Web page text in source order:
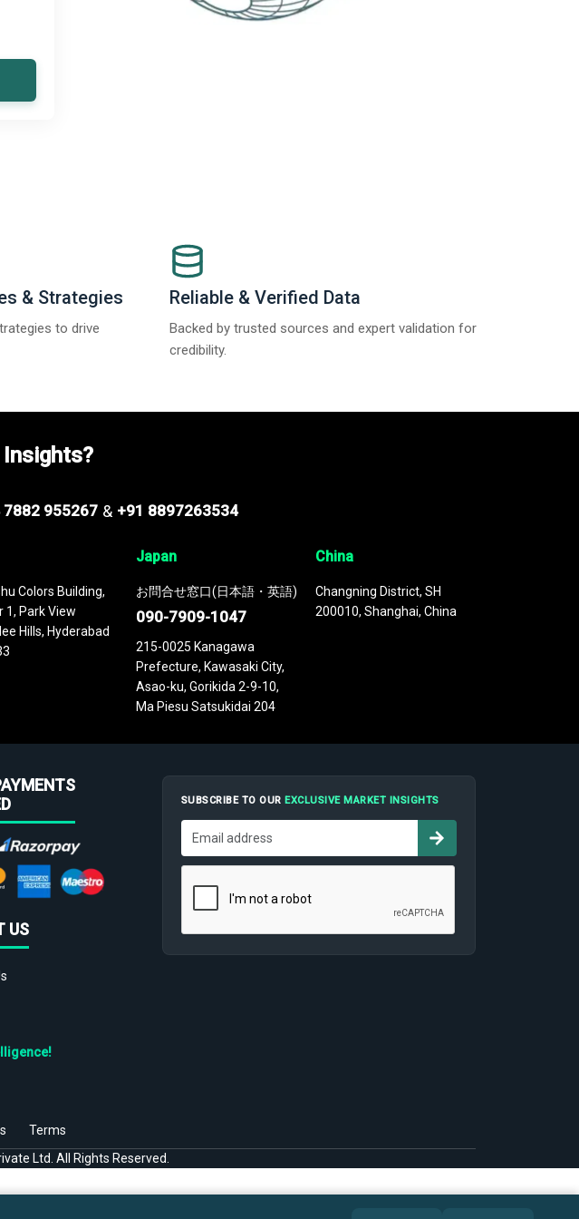
& Strategies
to drive
Reliable & Verified Data
Backed by trusted sources and expert validation for
credibility.
7882 955267 & +91 8897263534
Colors Building,
1, Park View
Hills, Hyderabad
Japan
お問合せ窓口(日本語・英語)
090-7909-1047
215-0025 Kanagawa
Prefecture, Kawasaki City,
Asao-ku, Gorikida 2-9-10,
Ma Piesu Satsukidai 204
China
Changning District, SH
200010, Shanghai, China
US
SUBSCRIBE TO OUREXCLUSIVE MARKET INSIGHTS
Terms
Ltd. All Rights Reserved.